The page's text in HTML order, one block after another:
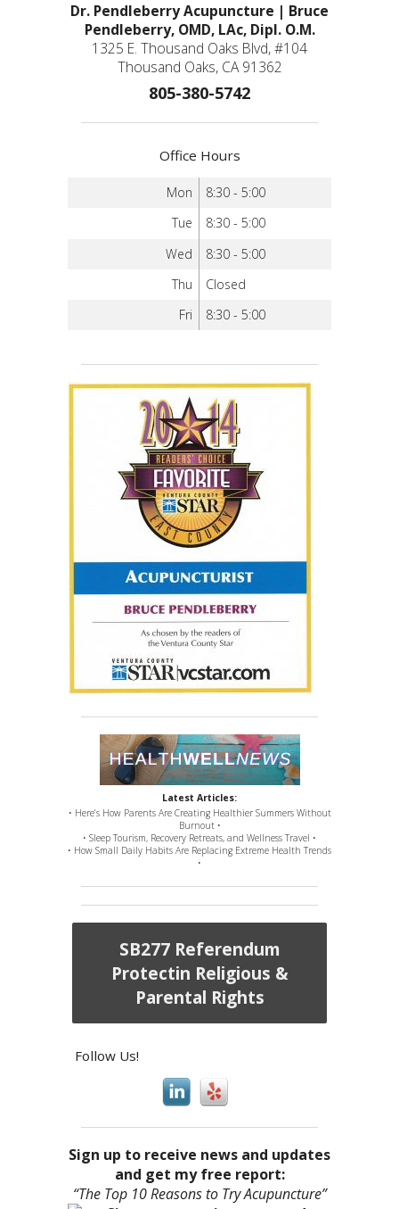
Dr. Pendleberry Acupuncture | Bruce
Pendleberry, OMD, LAc, Dipl. O.M.
1325 E. Thousand Oaks Blvd, #104
Thousand Oaks, CA 91362
805-380-5742
Office Hours
Mon
8:30 - 5:00
Tue
8:30 - 5:00
Wed
8:30 - 5:00
Thu
Closed
Fri
8:30 - 5:00
Latest Articles:
• Here’s How Parents Are Creating Healthier Summers Without
Burnout •
• Sleep Tourism, Recovery Retreats, and Wellness Travel •
• How Small Daily Habits Are Replacing Extreme Health Trends
•
SB277 Referendum
Protectin Religious &
Parental Rights
Follow Us!
Sign up to receive news and updates
and get my free report:
“The Top 10 Reasons to Try Acupuncture”